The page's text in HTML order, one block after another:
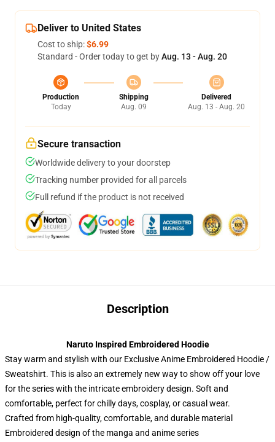
Deliver to United States
Cost to ship:$6.99
Standard - Order today to get byAug. 13 - Aug. 20
Production
Today
Shipping
Aug. 09
Delivered
Aug. 13 - Aug. 20
Secure transaction
Worldwide delivery to your doorstep
Tracking number provided for all parcels
Full refund if the product is not received
Description
Naruto Inspired Embroidered Hoodie
Stay warm and stylish with our Exclusive Anime Embroidered Hoodie /
Sweatshirt. This is also an extremely new way to show off your love
for the series with the intricate embroidery design. Soft and
comfortable, perfect for chilly days, cosplay, or casual wear.
Crafted from high-quality, comfortable, and durable material
Embroidered design of the manga and anime series